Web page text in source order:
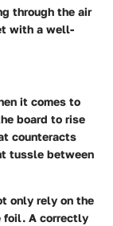
through the air
with a well-
it comes to
board to rise
counteracts
tussle between
only rely on the
foil. A correctly